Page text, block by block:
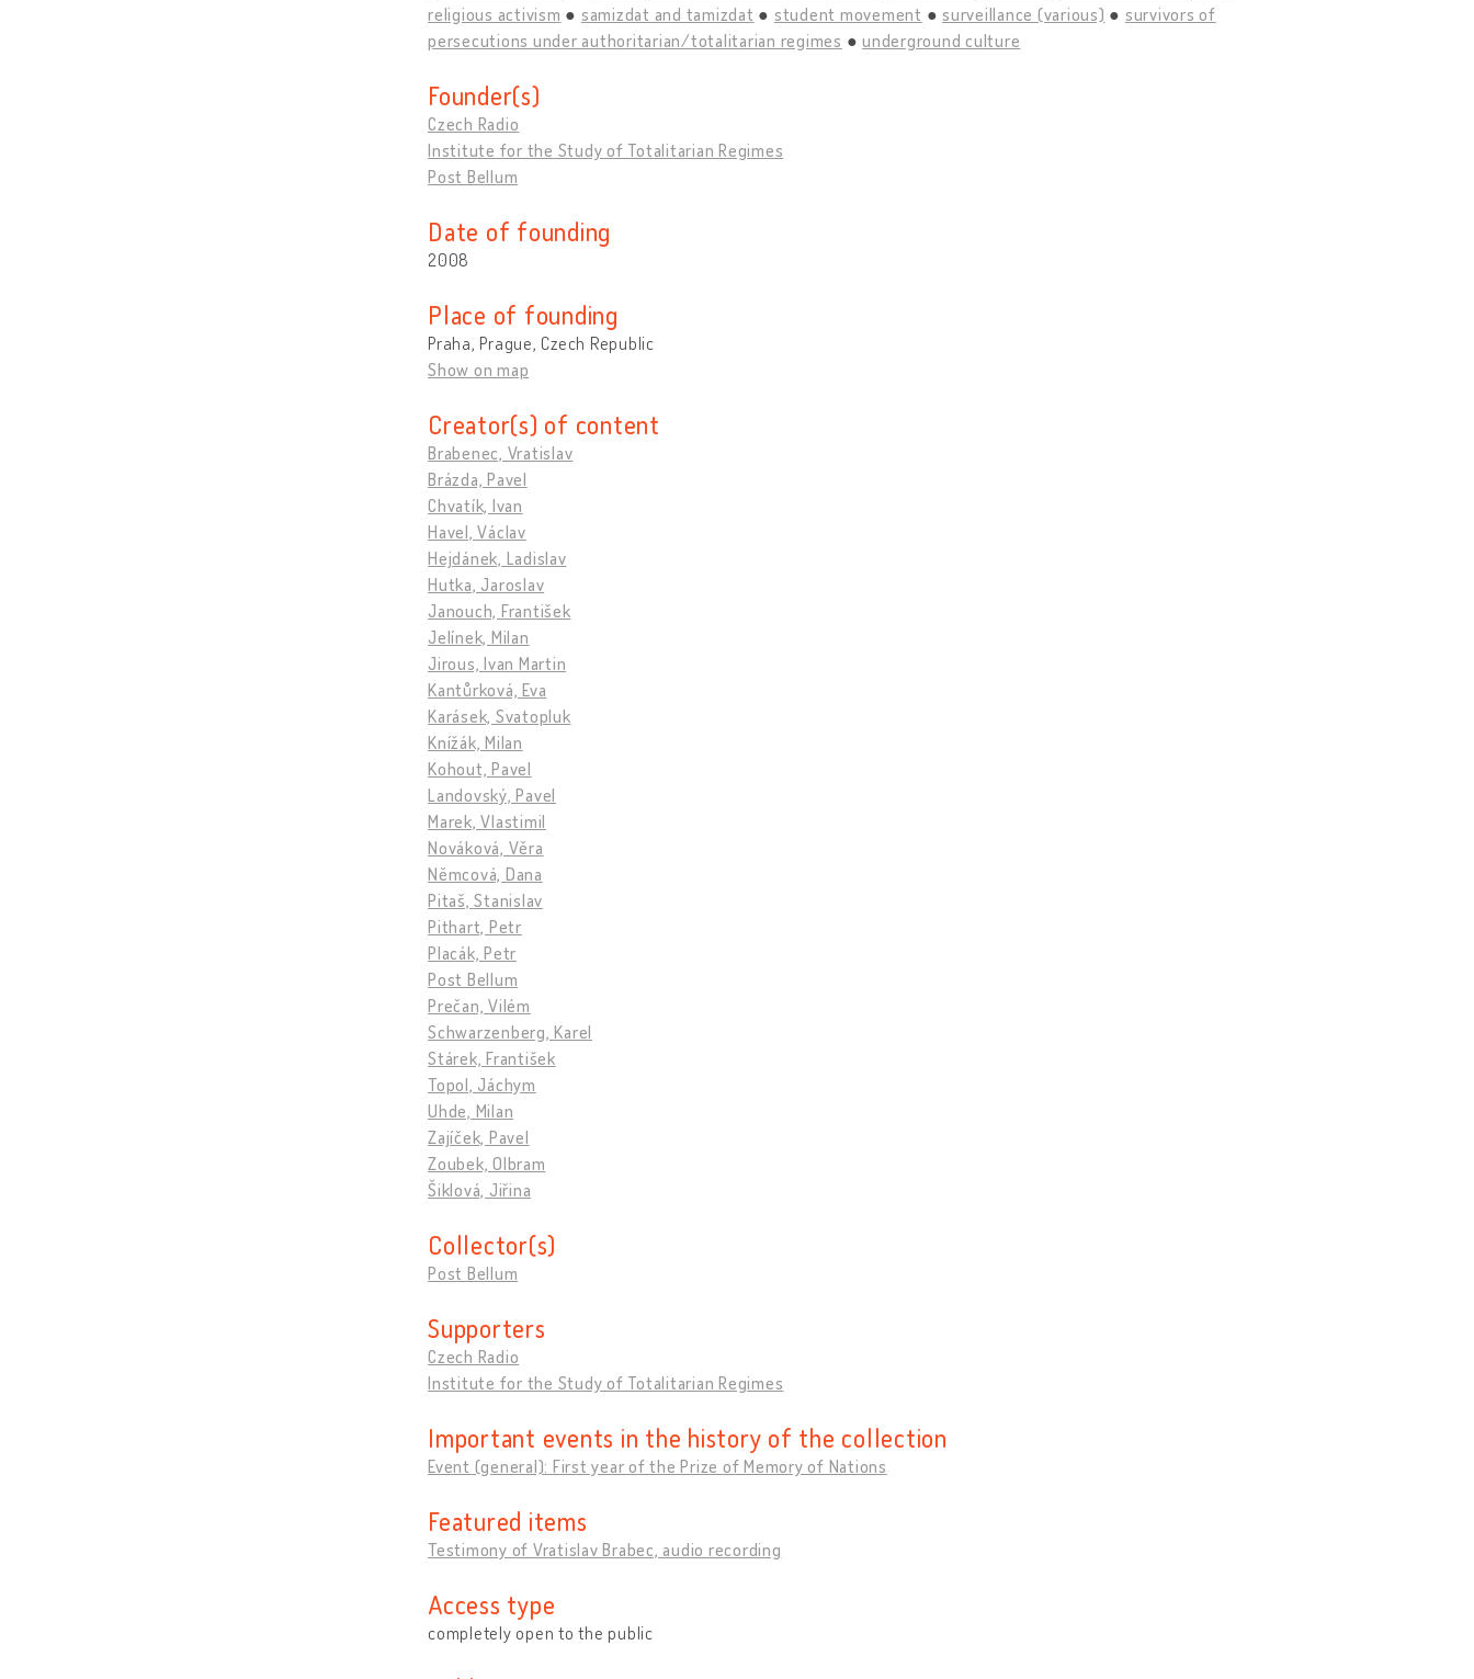
religious activism
samizdat and tamizdat student movement surveillance (various)
survivors of
persecutions under authoritarian/totalitarian regimes
underground culture
Founder(s)
Czech Radio
Institute for the Study of Totalitarian Regimes
Post Bellum
Date of founding
2008
Place of founding
Praha, Prague, Czech Republic
Show on map
Creator(s) of content
Brabenec, Vratislav
Brázda, Pavel
Chvatík, Ivan
Havel, Václav
Hejdánek, Ladislav
Hutka, Jaroslav
Janouch, František
Jelínek, Milan
Jirous, Ivan Martin
Kantůrková, Eva
Karásek, Svatopluk
Knížák, Milan
Kohout, Pavel
Landovský, Pavel
Marek, Vlastimil
Nováková, Věra
Němcová, Dana
Pitaš, Stanislav
Pithart, Petr
Placák, Petr
Post Bellum
Prečan, Vilém
Schwarzenberg, Karel
Stárek, František
Topol, Jáchym
Uhde, Milan
Zajíček, Pavel
Zoubek, Olbram
Šiklová, Jiřina
Collector(s)
Post Bellum
Supporters
Czech Radio
Institute for the Study of Totalitarian Regimes
Important events in the history of the collection
Event (general): First year of the Prize of Memory of Nations
Featured items
Testimony of Vratislav Brabec, audio recording
Access type
completely open to the public